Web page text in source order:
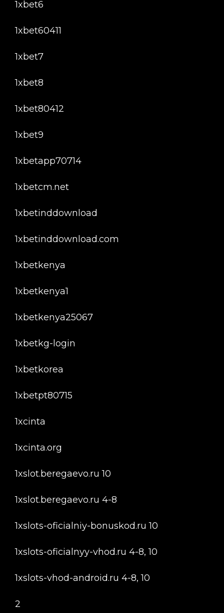
1xbet6
1xbet60411
1xbet7
1xbet8
1xbet80412
1xbet9
1xbetapp70714
1xbetcm.net
1xbetinddownload
1xbetinddownload.com
1xbetkenya
1xbetkenya1
1xbetkenya25067
1xbetkg-login
1xbetkorea
1xbetpt80715
1xcinta
1xcinta.org
1xslot.beregaevo.ru 10
1xslot.beregaevo.ru 4-8
1xslots-oficialniy-bonuskod.ru 10
1xslots-oficialnyy-vhod.ru 4-8, 10
1xslots-vhod-android.ru 4-8, 10
2